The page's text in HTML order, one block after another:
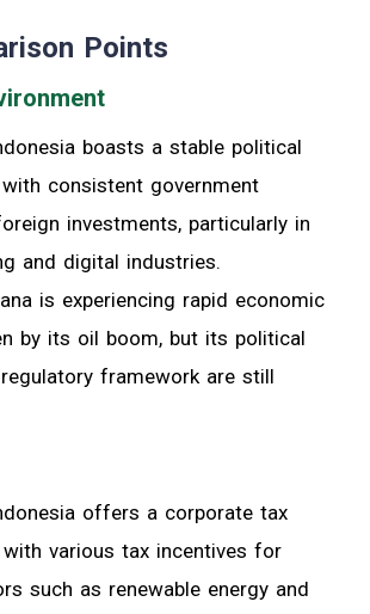
Points
boasts a stable political
consistent government
investments, particularly in
and digital industries.
is experiencing rapid economic
by its oil boom, but its political
framework are still
offers a corporate tax
various tax incentives for
such as renewable energy and